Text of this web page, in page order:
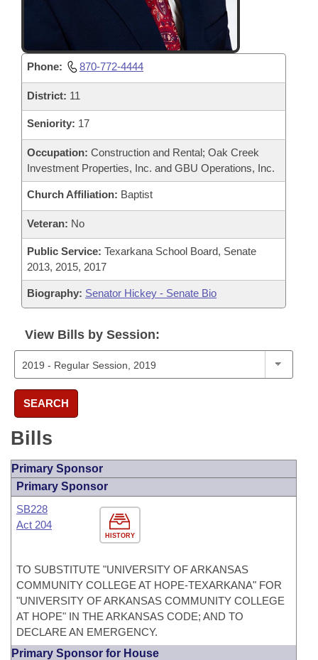
Phone: 870-772-4444
District: 11
Seniority: 17
Occupation: Construction and Rental; Oak Creek
Investment Properties, Inc. and GBU Operations, Inc.
Church Affiliation: Baptist
Veteran: No
Public Service: Texarkana School Board, Senate
2013, 2015, 2017
Biography: Senator Hickey - Senate Bio
View Bills by Session:
SEARCH
Bills
Primary Sponsor
Primary Sponsor
HISTORY
SB228
Act 204
TO SUBSTITUTE "UNIVERSITY OF ARKANSAS
COMMUNITY COLLEGE AT HOPE-TEXARKANA" FOR
"UNIVERSITY OF ARKANSAS COMMUNITY COLLEGE
AT HOPE" IN THE ARKANSAS CODE; AND TO
DECLARE AN EMERGENCY.
Primary Sponsor for House